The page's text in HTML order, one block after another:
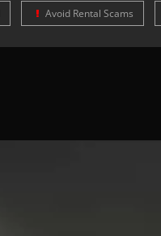
Avoid Rental Scams